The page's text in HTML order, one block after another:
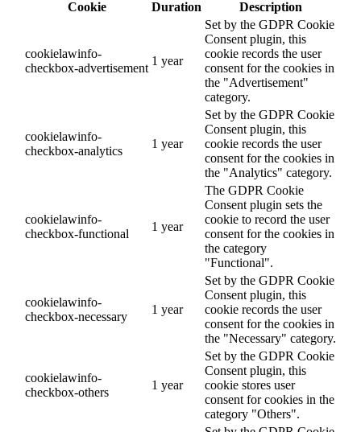
Cookie
Duration Description
cookielawinfo-
checkbox-advertisement
1 year
Set by the GDPR Cookie
Consent plugin, this
cookie records the user
consent for the cookies in
the "Advertisement"
category.
cookielawinfo-
checkbox-analytics
1 year
Set by the GDPR Cookie
Consent plugin, this
cookie records the user
consent for the cookies in
the "Analytics" category.
cookielawinfo-
checkbox-functional
1 year
The GDPR Cookie
Consent plugin sets the
cookie to record the user
consent for the cookies in
the category
"Functional".
cookielawinfo-
checkbox-necessary
1 year
Set by the GDPR Cookie
Consent plugin, this
cookie records the user
consent for the cookies in
the "Necessary" category.
cookielawinfo-
checkbox-others
1 year
Set by the GDPR Cookie
Consent plugin, this
cookie stores user
consent for cookies in the
category "Others".